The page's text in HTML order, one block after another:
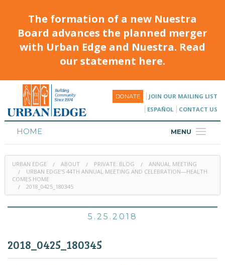
The formation of a new Nuestra
Board advances the planned merger
with Urban Edge and Nuestra. Read
our statement here.
DONATE
JOIN OUR MAILING LIST
ESPAÑOL
CONTACT US
MENU
HOME
HOUSING
PROGRAMS & CLASSES
URBAN EDGE ABOUT PRIVATE: BLOG
ANNUAL MEETING
URBAN EDGE’S 44TH ANNUAL MEETING AND CELEBRATION—HEALTH
COMES HOME
2018_0425_180345
5.25.2018
2018_0425_180345